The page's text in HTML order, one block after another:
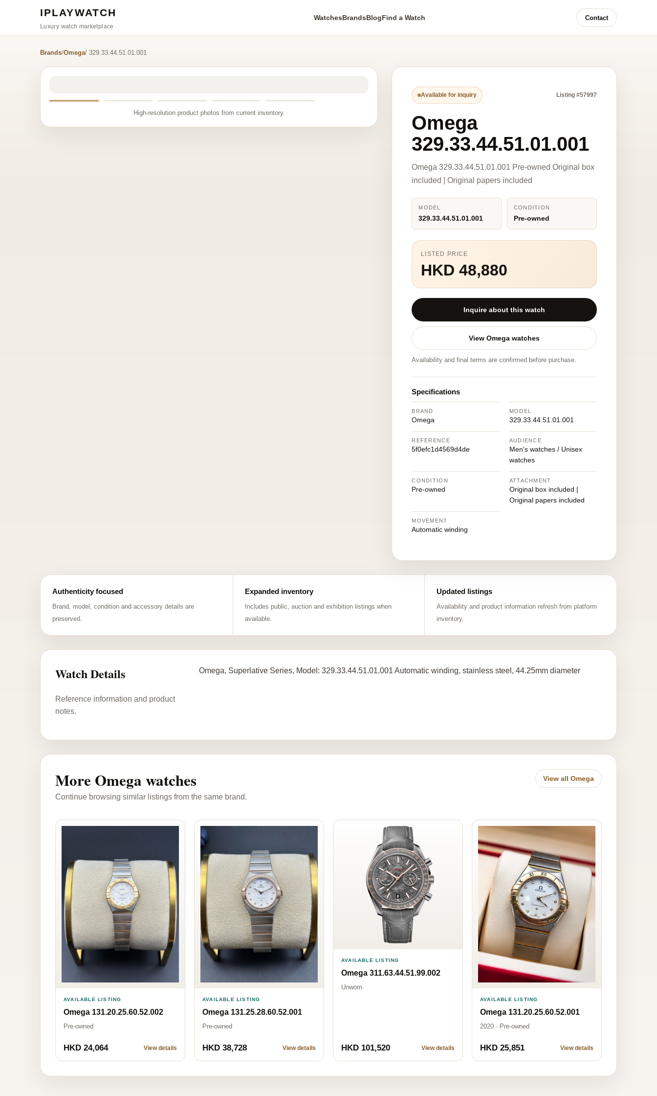
IPLAYWATCH
Luxury watch marketplace
WatchesBrandsBlogFind a Watch Contact
Brands/Omega/ 329.33.44.51.01.001
High-resolution product photos from current inventory.
Available for inquiry Listing #57997
Omega
329.33.44.51.01.001
Omega 329.33.44.51.01.001 Pre-owned Original box
included | Original papers included
MODEL
329.33.44.51.01.001
CONDITION
Pre-owned
LISTED PRICE
HKD 48,880
Inquire about this watch
View Omega watches
Availability and final terms are confirmed before purchase.
Specifications
BRAND
Omega
MODEL
329.33.44.51.01.001
REFERENCE
5f0efc1d4569d4de
AUDIENCE
Men's watches / Unisex
watches
CONDITION
Pre-owned
ATTACHMENT
Original box included |
Original papers included
MOVEMENT
Automatic winding
Authenticity focused
Brand, model, condition and accessory details are
preserved.
Expanded inventory
Includes public, auction and exhibition listings when
available.
Updated listings
Availability and product information refresh from platform
inventory.
Watch Details
Reference information and product
notes.
Omega, Superlative Series, Model: 329.33.44.51.01.001 Automatic winding, stainless steel, 44.25mm diameter
More Omega watches
Continue browsing similar listings from the same brand.
View all Omega
AVAILABLE LISTING
Omega 131.20.25.60.52.002
Pre-owned
HKD 24,064 View details
AVAILABLE LISTING
Omega 131.25.28.60.52.001
Pre-owned
HKD 38,728 View details
AVAILABLE LISTING
Omega 311.63.44.51.99.002
Unworn
HKD 101,520 View details
AVAILABLE LISTING
Omega 131.20.25.60.52.001
2020 · Pre-owned
HKD 25,851 View details